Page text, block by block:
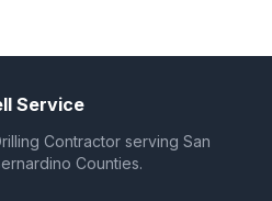
Service
Contractor serving San
Counties.